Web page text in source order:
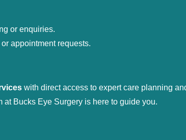
or enquiries.
appointment requests.
with direct access to expert care planning
at Bucks Eye Surgery is here to guide you.